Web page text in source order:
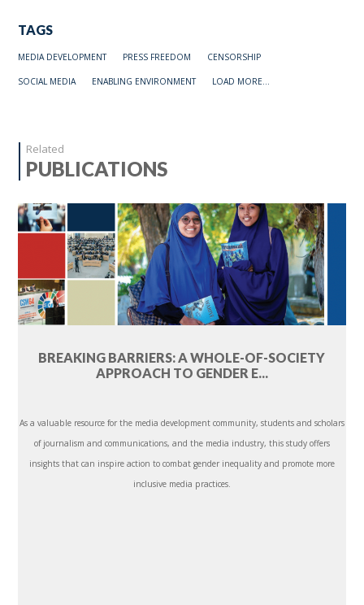
TAGS
MEDIA DEVELOPMENT PRESS FREEDOM CENSORSHIP
SOCIAL MEDIA ENABLING ENVIRONMENT LOAD MORE...
Related
PUBLICATIONS
BREAKING BARRIERS: A WHOLE-OF-SOCIETY
APPROACH TO GENDER E...
As a valuable resource for the media development community, students and scholars
of journalism and communications, and the media industry, this study offers
insights that can inspire action to combat gender inequality and promote more
inclusive media practices.